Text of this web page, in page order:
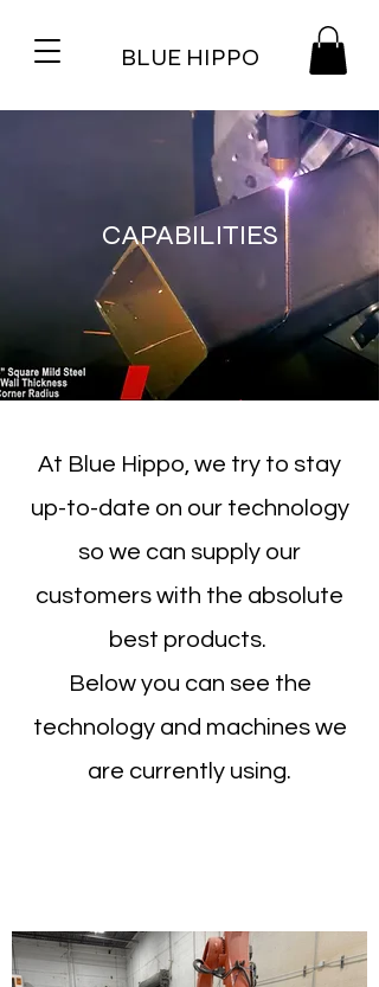
BLUE HIPPO
CAPABILITIES
At Blue Hippo, we try to stay
up-to-date on our technology
so we can supply our
customers with the absolute
best products.
Below you can see the
technology and machines we
are currently using.